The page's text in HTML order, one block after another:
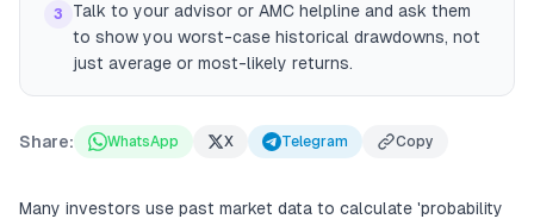
3
Talk to your advisor or AMC helpline and ask them
to show you worst-case historical drawdowns, not
just average or most-likely returns.
Share: WhatsApp X Telegram Copy
Many investors use past market data to calculate 'probability